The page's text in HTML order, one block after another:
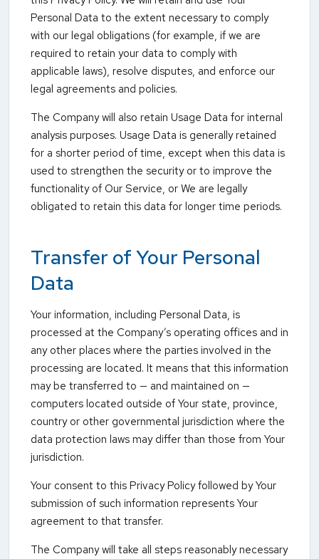
Personal Data to the extent necessary to comply
with our legal obligations (for example, if we are
required to retain your data to comply with
applicable laws), resolve disputes, and enforce our
legal agreements and policies.
The Company will also retain Usage Data for internal
analysis purposes. Usage Data is generally retained
for a shorter period of time, except when this data is
used to strengthen the security or to improve the
functionality of Our Service, or We are legally
obligated to retain this data for longer time periods.
Transfer of Your Personal
Data
Your information, including Personal Data, is
processed at the Company’s operating offices and in
any other places where the parties involved in the
processing are located. It means that this information
may be transferred to — and maintained on —
computers located outside of Your state, province,
country or other governmental jurisdiction where the
data protection laws may differ than those from Your
jurisdiction.
Your consent to this Privacy Policy followed by Your
submission of such information represents Your
agreement to that transfer.
The Company will take all steps reasonably necessary